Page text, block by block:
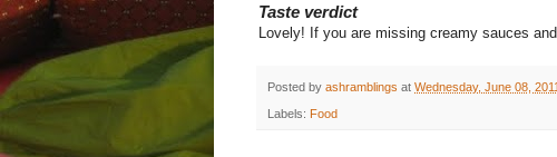
Taste verdict
Lovely! If you are missing creamy sauces
Posted by ashramblings at Wednesday, June 08, 2011
Labels: Food